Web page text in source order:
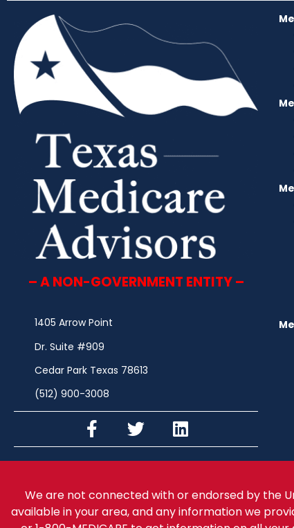
– A NON-GOVERNMENT ENTITY –
1405 Arrow Point
Dr. Suite #909
Cedar Park Texas 78613
(512) 900-3008
We are not connected with or endorsed by the
available in your area, and any information we